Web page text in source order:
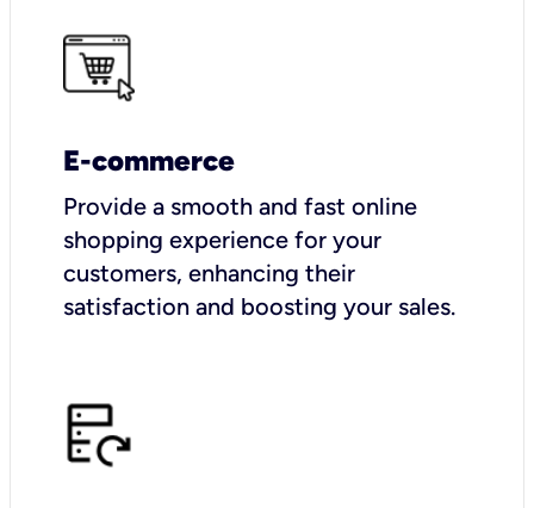
E-commerce
Provide a smooth and fast online
shopping experience for your
customers, enhancing their
satisfaction and boosting your sales.